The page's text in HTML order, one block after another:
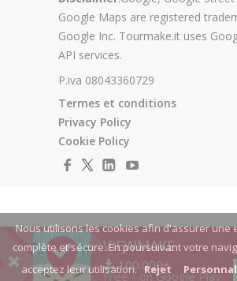
Nous utilisons les cookies afin d'assurer une
complète et sécure. En poursuivant votre
acceptez leur utilisation.Rejet
VIEWMAKE
100.000+
Free - on Google Play
Google Maps are registered
Google Inc. Tourmake.it uses
API services.
P.iva 08043360729
Termes et conditions
Privacy Policy
Cookie Policy